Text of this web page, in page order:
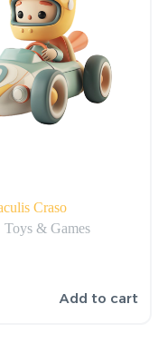
Craso
Toys & Games
Add to cart